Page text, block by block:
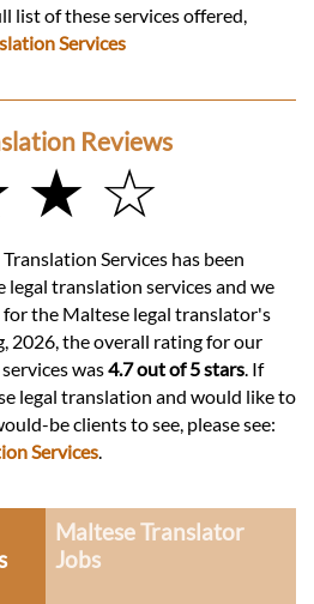
list of these services offered,
Services
Reviews
★ ☆
Services has been
translation services and we
for the Maltese legal translator's
2026, the overall rating for our
was4.7 out of 5 stars . If
legal translation and would like to
be clients to see, please see:
Services
Maltese Translator
Jobs